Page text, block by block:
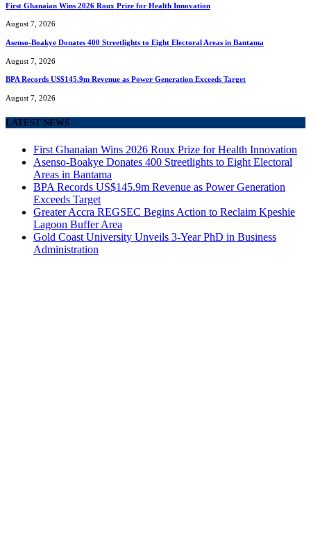
First Ghanaian Wins 2026 Roux Prize for Health Innovation
August 7, 2026
Asenso-Boakye Donates 400 Streetlights to Eight Electoral Areas in Bantama
August 7, 2026
BPA Records US$145.9m Revenue as Power Generation Exceeds Target
August 7, 2026
LATEST NEWS
First Ghanaian Wins 2026 Roux Prize for Health Innovation
Asenso-Boakye Donates 400 Streetlights to Eight Electoral
Areas in Bantama
BPA Records US$145.9m Revenue as Power Generation
Exceeds Target
Greater Accra REGSEC Begins Action to Reclaim Kpeshie
Lagoon Buffer Area
Gold Coast University Unveils 3-Year PhD in Business
Administration